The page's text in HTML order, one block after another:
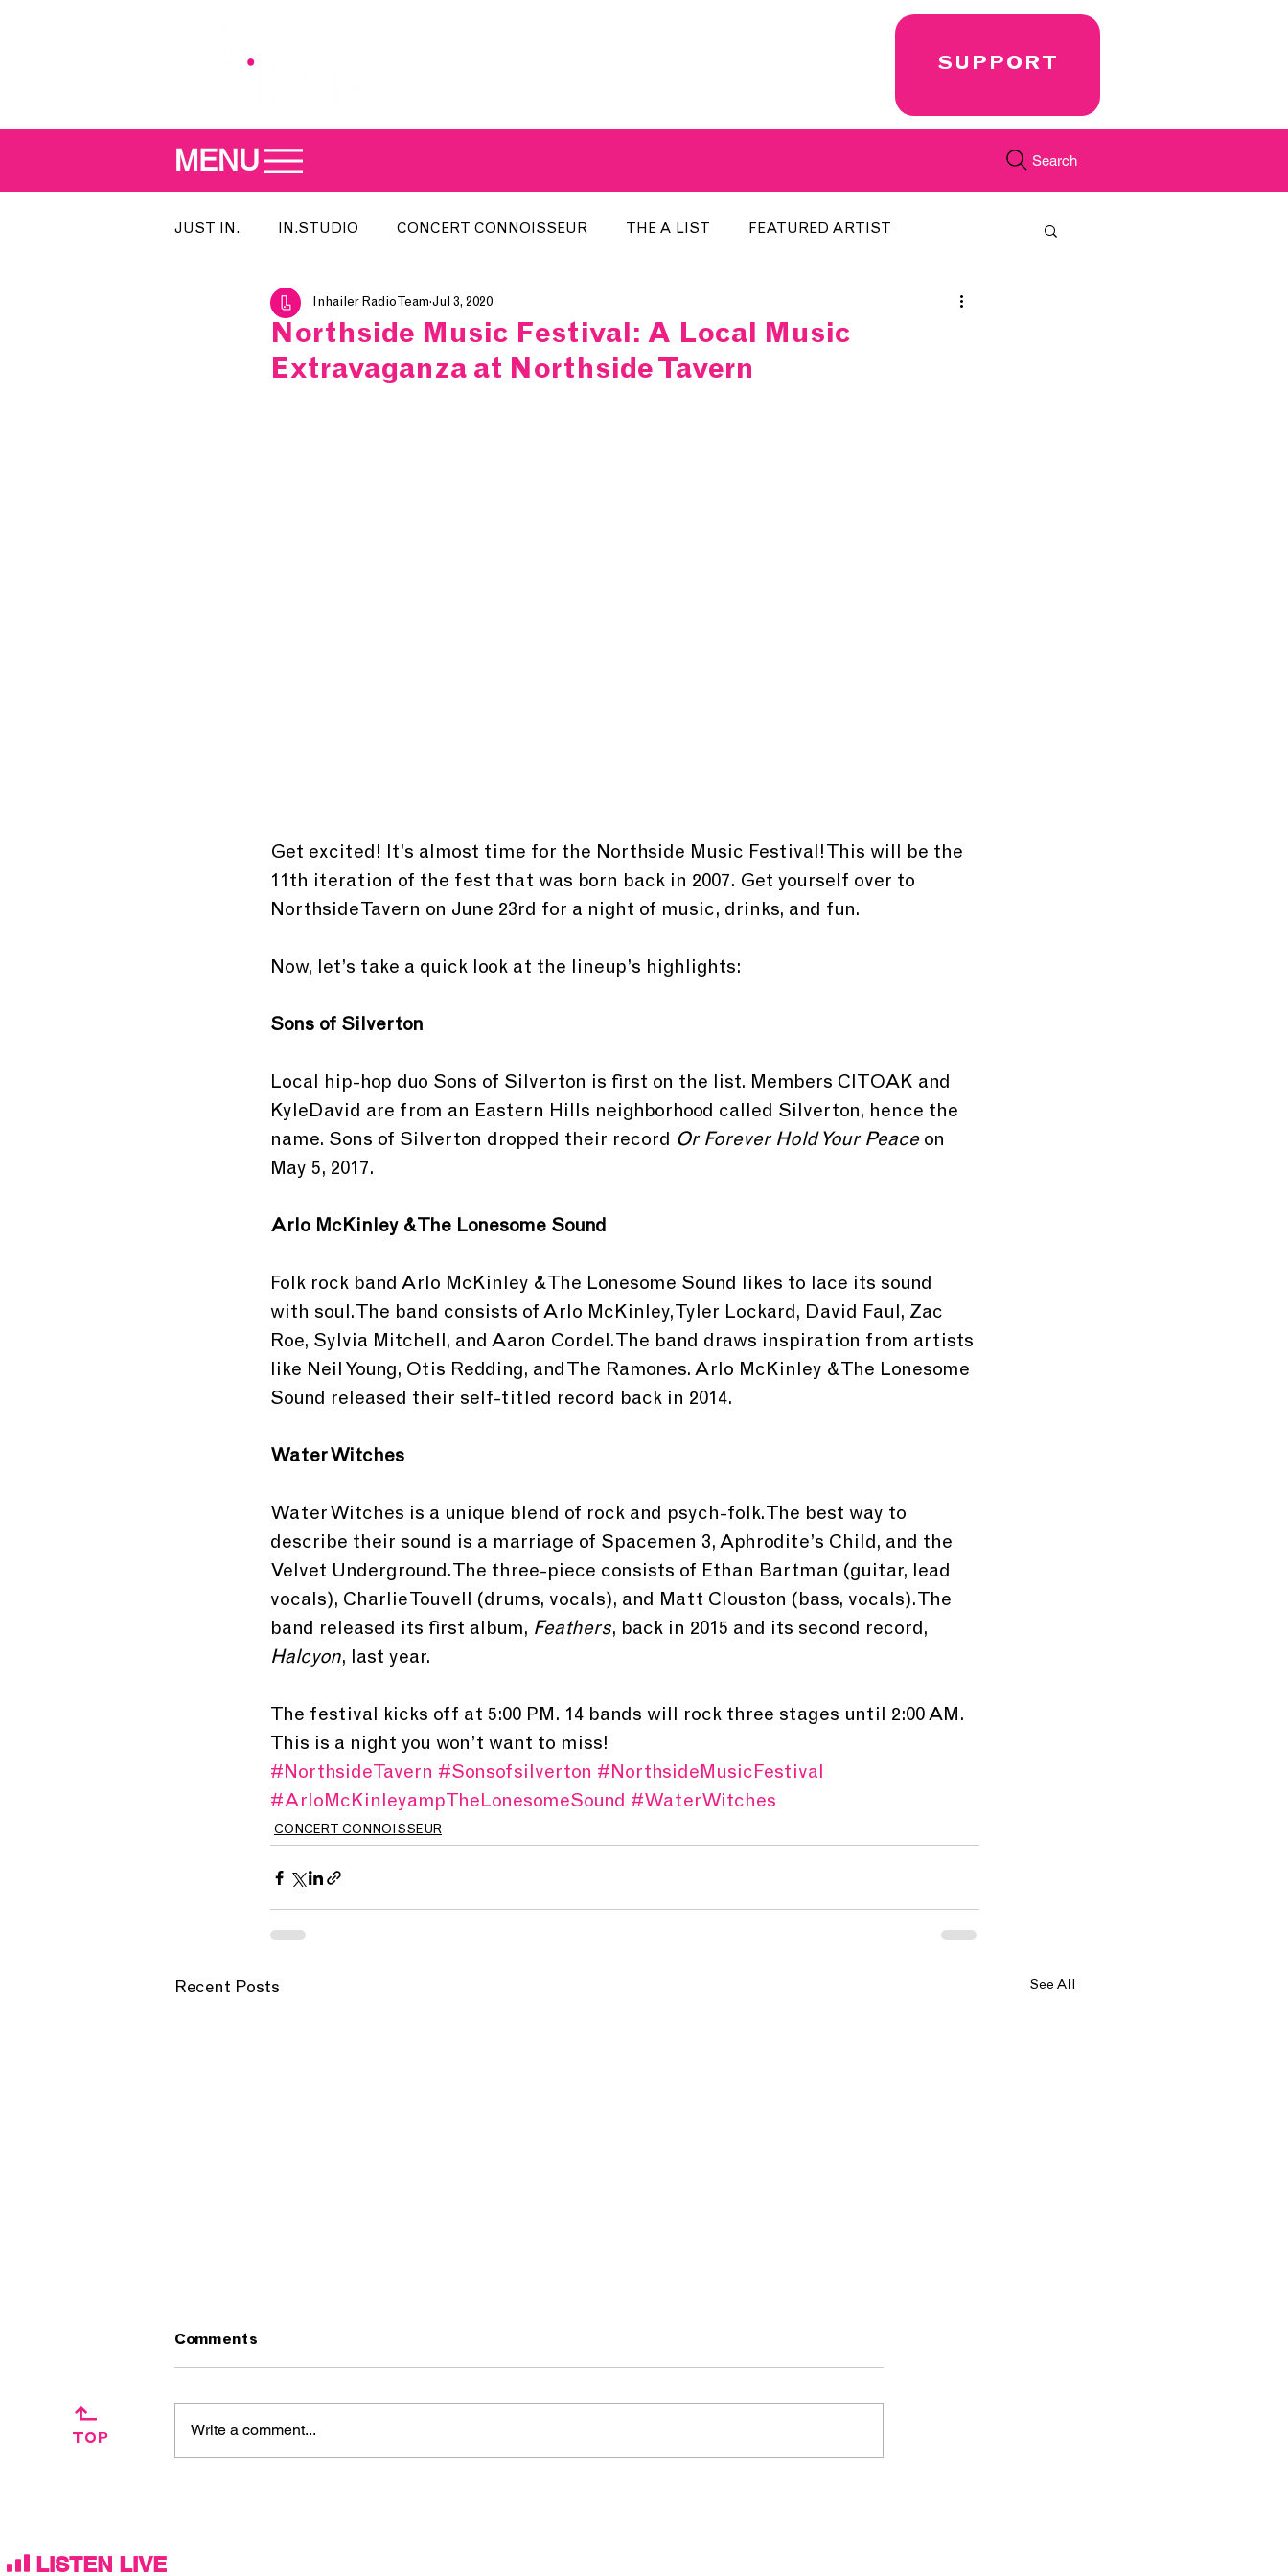
MENU Search
SUPPORT
JUST IN. IN.STUDIO CONCERT CONNOISSEUR THE A LIST FEATURED ARTIST
MEET THE DJ SONG OF THE WEEK
IN.LOCAL
Northside Music Festival: A Local Music
Extravaganza at Northside Tavern
Inhailer Radio Team Jul 3, 2020
Get excited! It’s almost time for the Northside Music Festival! This will be the
11th iteration of the fest that was born back in 2007. Get yourself over to
Northside Tavern on June 23rd for a night of music, drinks, and fun.
Now, let’s take a quick look at the lineup’s highlights:
Sons of Silverton
Local hip-hop duo Sons of Silverton is first on the list. Members CITOAK and
KyleDavid are from an Eastern Hills neighborhood called Silverton, hence the
name. Sons of Silverton dropped their record Or Forever Hold Your Peace on
May 5, 2017.
Arlo McKinley & The Lonesome Sound
Folk rock band Arlo McKinley & The Lonesome Sound likes to lace its sound
with soul. The band consists of Arlo McKinley, Tyler Lockard, David Faul, Zac
Roe, Sylvia Mitchell, and Aaron Cordel. The band draws inspiration from artists
like Neil Young, Otis Redding, and The Ramones. Arlo McKinley & The Lonesome
Sound released their self-titled record back in 2014.
Water Witches
Water Witches is a unique blend of rock and psych-folk. The best way to
describe their sound is a marriage of Spacemen 3, Aphrodite’s Child, and the
Velvet Underground. The three-piece consists of Ethan Bartman (guitar, lead
vocals), Charlie Touvell (drums, vocals), and Matt Clouston (bass, vocals). The
band released its first album, Feathers, back in 2015 and its second record,
Halcyon, last year.
The festival kicks off at 5:00 PM. 14 bands will rock three stages until 2:00 AM.
This is a night you won’t want to miss!
#NorthsideTavern #Sonsofsilverton #NorthsideMusicFestival
#ArloMcKinleyampTheLonesomeSound #WaterWitches
CONCERT CONNOISSEUR
Recent Posts See All
Comments
Write a comment...
TOP
↱
LISTEN LIVE